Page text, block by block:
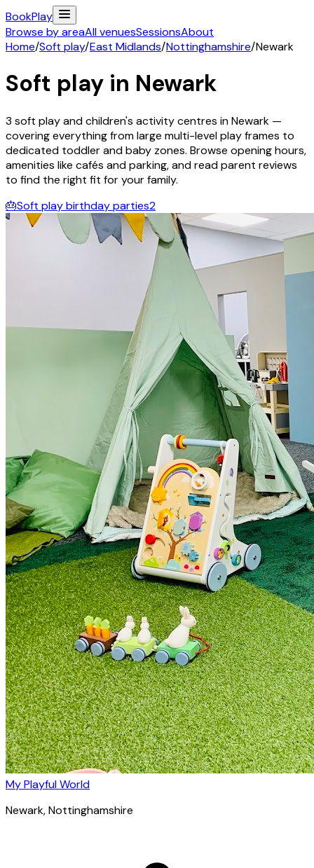
BookPlay
Browse by areaAll venuesSessionsAbout
Home/Soft play/East Midlands/Nottinghamshire/Newark
Soft play in Newark
3 soft play and children's activitycentres inNewark —
covering everything from large multi-level play frames to
dedicated toddler and baby zones. Browse opening hours,
amenities like cafés and parking, and read parent reviews
to find the right fit for your family.
🎂Soft play birthday parties2
My Playful World
Newark, Nottinghamshire